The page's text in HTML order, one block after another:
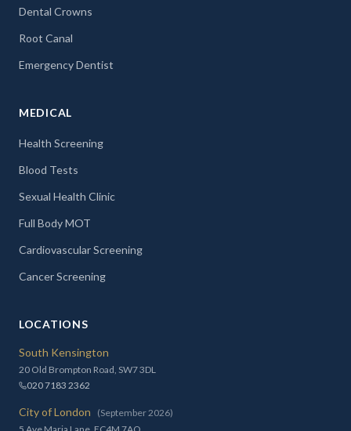
Dental Crowns
Root Canal
Emergency Dentist
MEDICAL
Health Screening
Blood Tests
Sexual Health Clinic
Full Body MOT
Cardiovascular Screening
Cancer Screening
LOCATIONS
South Kensington
20 Old Brompton Road, SW7 3DL
020 7183 2362
City of London
(September 2026)